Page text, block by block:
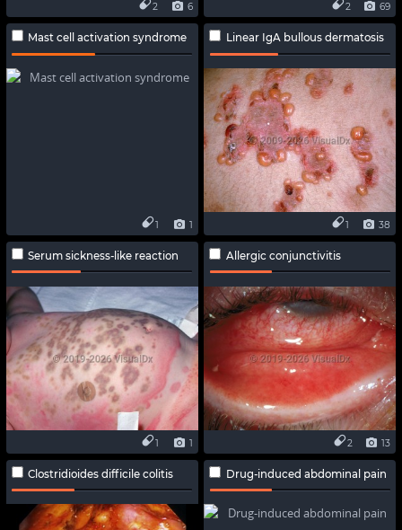
6
2 69
2
Mast cell activation syndrome
1
1
Linear IgA bullous dermatosis
38
1
Serum sickness-like reaction
1
1
Allergic conjunctivitis
13
2
Clostridioides difficile colitis Drug-induced abdominal pain